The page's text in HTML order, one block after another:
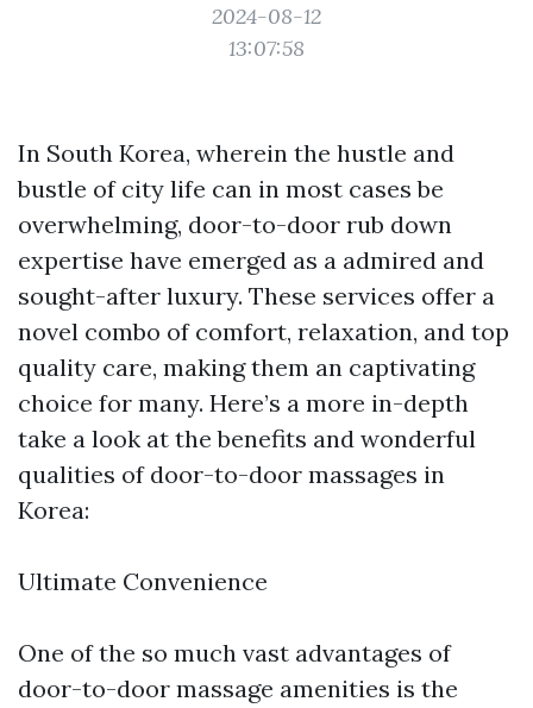
2024-08-12
13:07:58
In South Korea, wherein the hustle and
bustle of city life can in most cases be
overwhelming, door-to-door rub down
expertise have emerged as a admired and
sought-after luxury. These services offer a
novel combo of comfort, relaxation, and top
quality care, making them an captivating
choice for many. Here’s a more in-depth
take a look at the benefits and wonderful
qualities of door-to-door massages in
Korea:
Ultimate Convenience
One of the so much vast advantages of
door-to-door massage amenities is the